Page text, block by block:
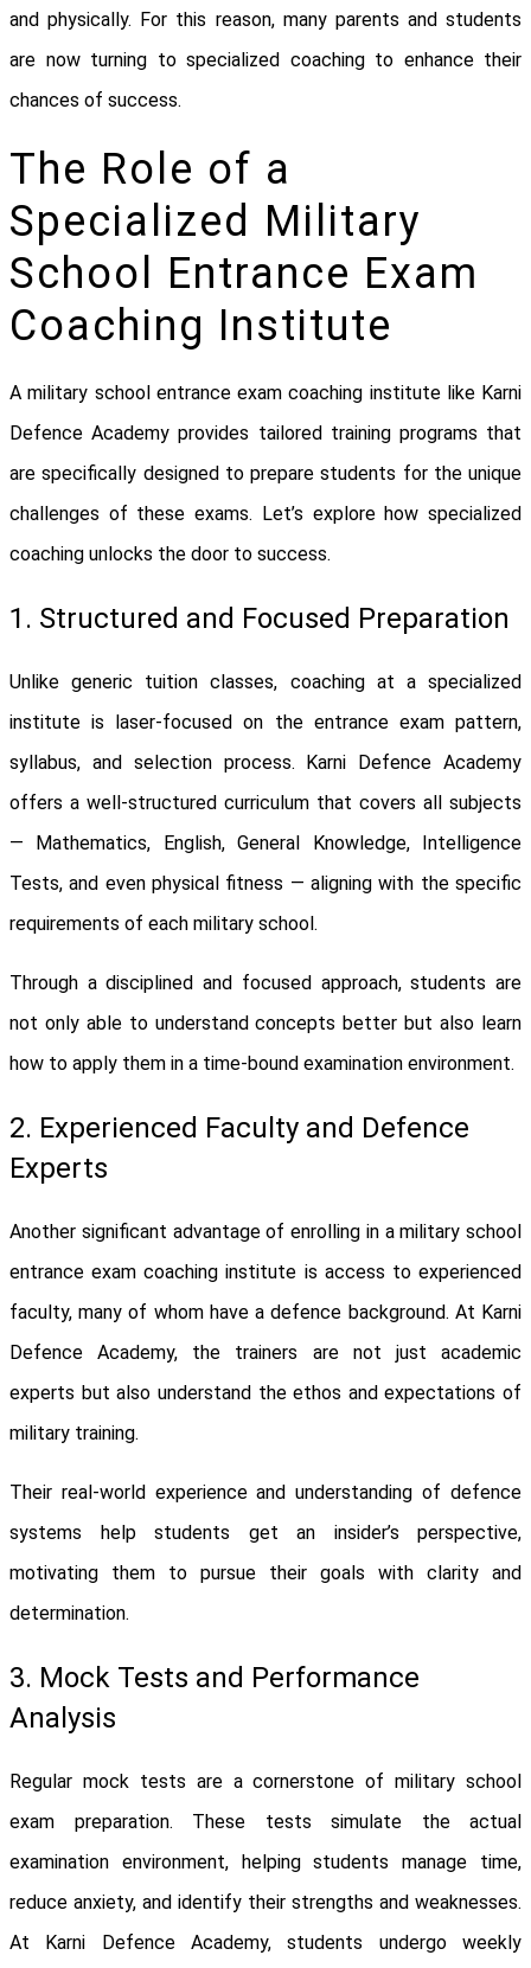
and physically. For this reason, many parents and students
are now turning to specialized coaching to enhance their
chances of success.
The Role of a
Specialized Military
School Entrance Exam
Coaching Institute
A military school entrance exam coaching institute like Karni
Defence Academy provides tailored training programs that
are specifically designed to prepare students for the unique
challenges of these exams. Let’s explore how specialized
coaching unlocks the door to success.
1. Structured and Focused Preparation
Unlike generic tuition classes, coaching at a specialized
institute is laser-focused on the entrance exam pattern,
syllabus, and selection process. Karni Defence Academy
offers a well-structured curriculum that covers all subjects
— Mathematics, English, General Knowledge, Intelligence
Tests, and even physical fitness — aligning with the specific
requirements of each military school.
Through a disciplined and focused approach, students are
not only able to understand concepts better but also learn
how to apply them in a time-bound examination environment.
2. Experienced Faculty and Defence
Experts
Another significant advantage of enrolling in a military school
entrance exam coaching institute is access to experienced
faculty, many of whom have a defence background. At Karni
Defence Academy, the trainers are not just academic
experts but also understand the ethos and expectations of
military training.
Their real-world experience and understanding of defence
systems help students get an insider’s perspective,
motivating them to pursue their goals with clarity and
determination.
3. Mock Tests and Performance
Analysis
Regular mock tests are a cornerstone of military school
exam preparation. These tests simulate the actual
examination environment, helping students manage time,
reduce anxiety, and identify their strengths and weaknesses.
At Karni Defence Academy, students undergo weekly